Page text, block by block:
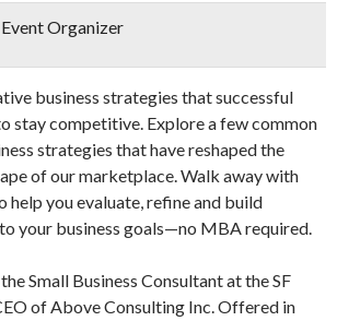
Organizer
business strategies that successful
stay competitive. Explore a few common
strategies that have reshaped the
of our marketplace. Walk away with
help you evaluate, refine and build
your business goals—no MBA required.
Small Business Consultant at the SF
of Above Consulting Inc. Offered in